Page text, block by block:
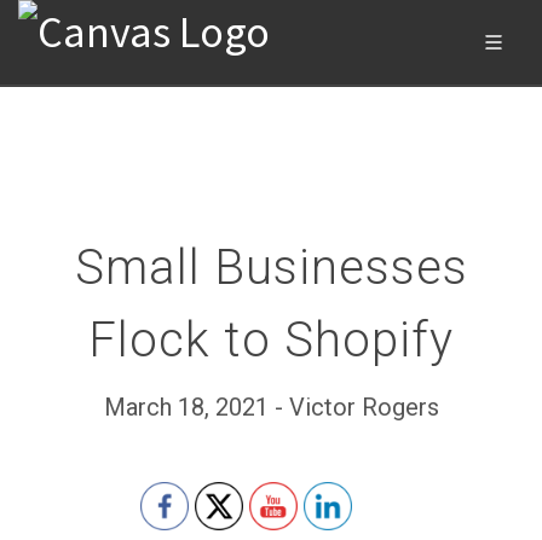
Small Businesses
Flock to Shopify
March 18, 2021 - Victor Rogers
Set Youtube Channel ID